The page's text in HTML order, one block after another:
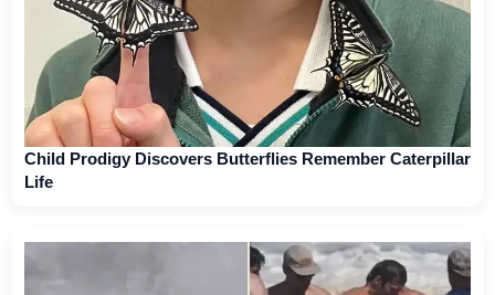
Child Prodigy Discovers Butterflies Remember Caterpillar
Life